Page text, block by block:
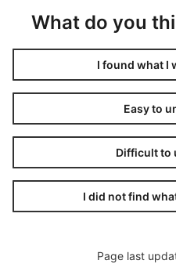
What do you
I found what I
Easy to
Difficult to
I did not find
Page last